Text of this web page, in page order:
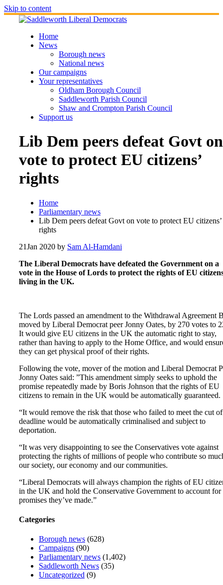
Skip to content
Home
News
Borough news
National news
Our campaigns
Your representatives
Oldham Borough Council
Saddleworth Parish Council
Shaw and Crompton Parish Council
Support us
Lib Dem peers defeat Govt on
vote to protect EU citizens’
rights
Home
Parliamentary news
Lib Dem peers defeat Govt on vote to protect EU citizens’
rights
21Jan 2020 by Sam Al-Hamdani
The Liberal Democrats have defeated the Government on a
vote in the House of Lords to protect the rights of EU
living in the UK.
The Lords passed an amendment to the Withdrawal Agreement
moved by Liberal Democrat peer Jonny Oates, by 270 votes to
It would give EU citizens in the UK the automatic right to stay,
rather than having to apply to the Home Office, and would
they can get physical proof of their rights.
Following the vote, mover of the motion and Liberal Democrat
Jonny Oates said: ”This amendment simply seeks to uphold the
promise repeatedly made by Boris Johnson that the rights of EU
citizens to remain in the UK would be automatically guaranteed.
“It would remove the risk that those who failed to meet the cut
deadline would be automatically criminalised and subject to
deportation.
“It was very disappointing to see the Conservatives vote against
protecting the rights of millions of people who contribute so
our society, our economy and our communities.
“Liberal Democrats will always champion the rights of EU
in the UK and hold the Conservative Government to account for
promises they’ve made.”
Categories
Borough news (628)
Campaigns (90)
Parliamentary news (1,402)
Saddleworth News (35)
Uncategorized (9)